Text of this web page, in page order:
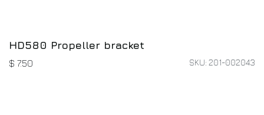
HD580 Propeller bracket
$ 7.50 SKU: 201-002043